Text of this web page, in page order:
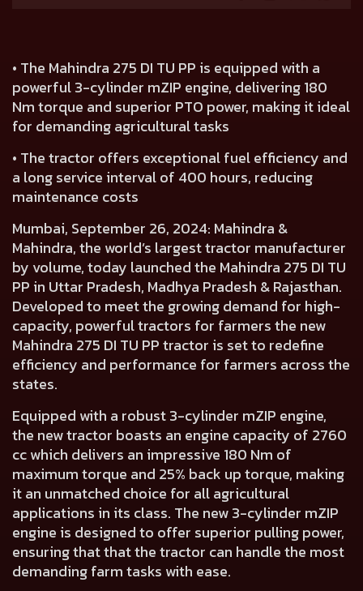
• The Mahindra 275 DI TU PP is equipped with a
powerful 3-cylinder mZIP engine, delivering 180
Nm torque and superior PTO power, making it ideal
for demanding agricultural tasks
• The tractor offers exceptional fuel efficiency and
a long service interval of 400 hours, reducing
maintenance costs
Mumbai, September 26, 2024: Mahindra &
Mahindra, the world’s largest tractor manufacturer
by volume, today launched the Mahindra 275 DI TU
PP in Uttar Pradesh, Madhya Pradesh & Rajasthan.
Developed to meet the growing demand for high-
capacity, powerful tractors for farmers the new
Mahindra 275 DI TU PP tractor is set to redefine
efficiency and performance for farmers across the
states.
Equipped with a robust3-cylinder mZIP engine,
the new tractor boasts an engine capacity of 2760
ccwhich delivers an impressive 180 Nm of
maximum torque and 25% back up torque, making
it an unmatched choice for all agricultural
applications in its class. The new3-cylinder mZIP
engine is designed to offer superior pulling power,
ensuring that that the tractor can handle the most
demanding farm tasks with ease.